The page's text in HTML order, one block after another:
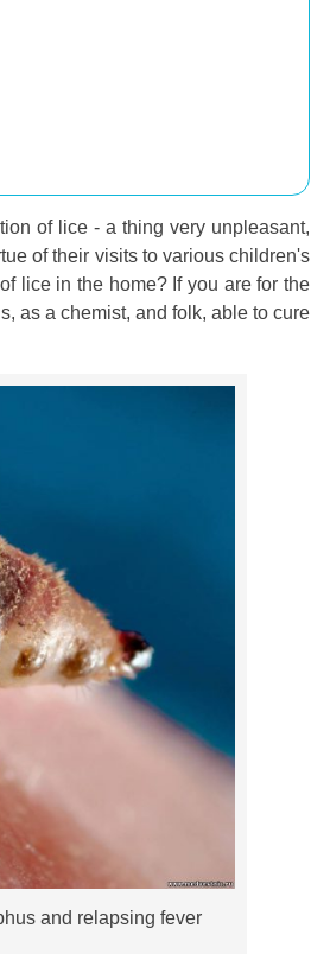
of lice - a thing very unpleasant,
of their visits to various children's
lice in the home? If you are for the
as a chemist, and folk, able to cure
and relapsing fever